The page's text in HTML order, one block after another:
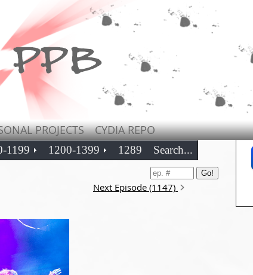
PROJECTS CYDIA REPO
1199 1200-1399 1289 Search...
Next Episode (1147)